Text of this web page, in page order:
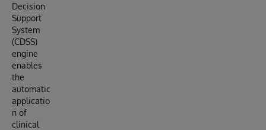
Decision
Support
System
(CDSS)
engine
enables
the
automatic
applicatio
n of
clinical